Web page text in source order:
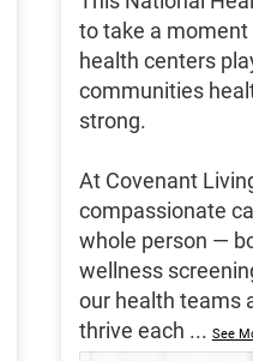
to take a
health centers
communities
strong.
At Covenant
compassionate
whole person —
wellness
our health teams
thrive each ... See